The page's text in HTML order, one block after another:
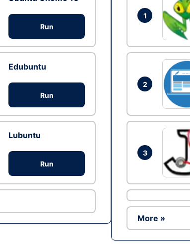
Run
Edubuntu
Run
Lubuntu
Run
1
2
3
More »